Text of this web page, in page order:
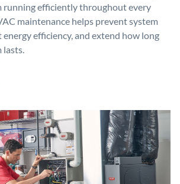
running efficiently throughout every
maintenance helps prevent system
efficiency, and extend how long
lasts.